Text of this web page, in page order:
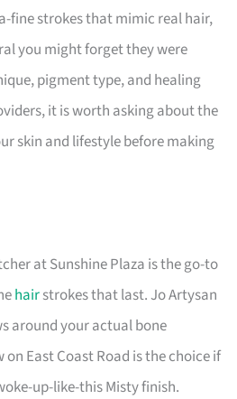
fine strokes that mimic real hair,
you might forget they were
pigment type, and healing
it is worth asking about the
skin and lifestyle before making
at Sunshine Plaza is the go-to
hairstrokes that last. Jo Artysan
around your actual bone
East Coast Road is the choice if
up-like-this Misty finish.